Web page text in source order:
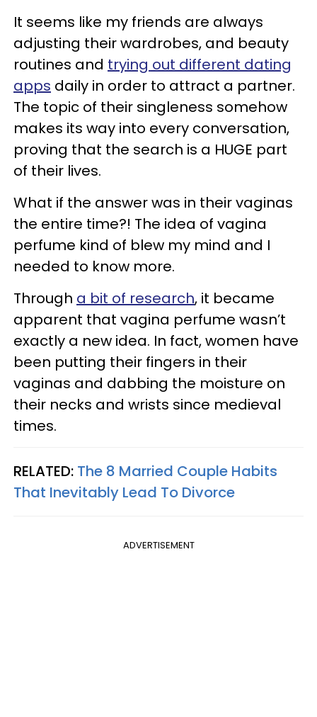
It seems like my friends are always
adjusting their wardrobes, and beauty
routines and trying out different dating
apps daily in order to attract a partner.
The topic of their singleness somehow
makes its way into every conversation,
proving that the search is a HUGE part
of their lives.
What if the answer was in their vaginas
the entire time?! The idea of vagina
perfume kind of blew my mind and I
needed to know more.
Through a bit of research, it became
apparent that vagina perfume wasn’t
exactly a new idea. In fact, women have
been putting their fingers in their
vaginas and dabbing the moisture on
their necks and wrists since medieval
times.
RELATED: The 8 Married Couple Habits
That Inevitably Lead To Divorce
ADVERTISEMENT